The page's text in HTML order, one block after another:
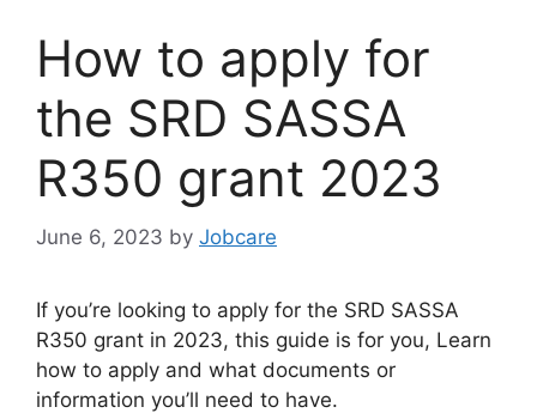
How to apply for
the SRD SASSA
R350 grant 2023
June 6, 2023 by Jobcare
If you’re looking to apply for the SRD SASSA
R350 grant in 2023, this guide is for you, Learn
how to apply and what documents or
information you’ll need to have.